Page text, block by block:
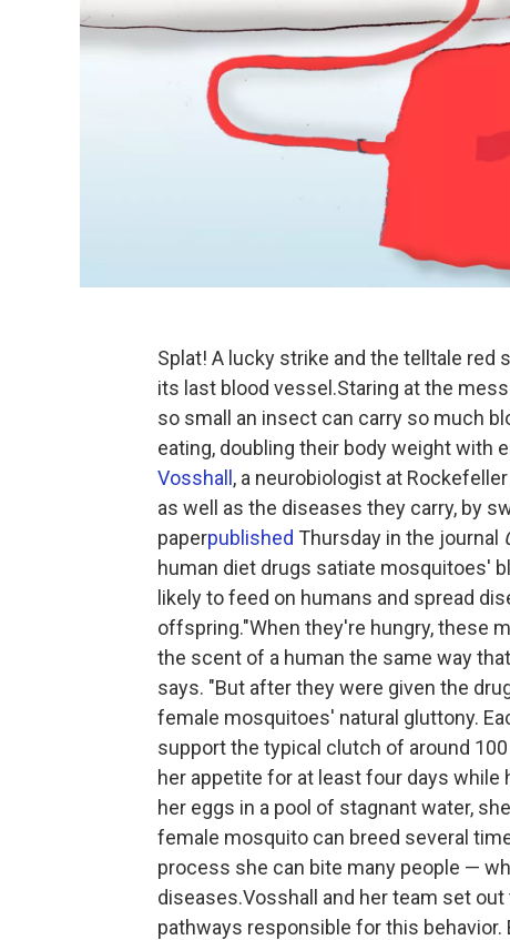
Splat! A lucky strike and the telltale
its last blood vessel.Staring at the
so small an insect can carry so much
eating, doubling their body weight with
Vosshall, a neurobiologist at
as well as the diseases they carry, by
paperpublished Thursday in the journal
human diet drugs satiate mosquitoes'
likely to feed on humans and spread
offspring."When they're hungry, these
the scent of a human the same way
says. "But after they were given the
female mosquitoes' natural gluttony.
support the typical clutch of around
her appetite for at least four days while
her eggs in a pool of stagnant water,
female mosquito can breed several
process she can bite many people —
diseases.Vosshall and her team set
pathways responsible for this